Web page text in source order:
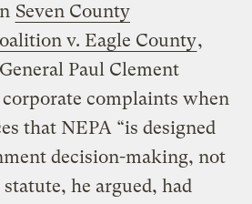
Seven County
v. Eagle County,
Paul Clement
complaints when
that NEPA “is designed
decision-making, not
he argued, had